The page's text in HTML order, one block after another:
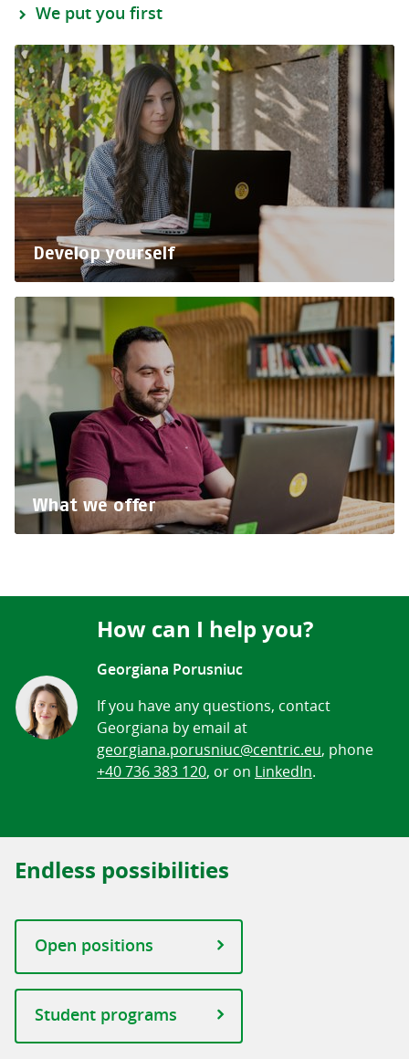
We put you first
Develop yourself
What we offer
How can I help you?
Georgiana Porusniuc
If you have any questions, contact
Georgiana by email at
georgiana.porusniuc@centric.eu, phone
+40 736 383 120, or on LinkedIn.
Endless possibilities
Open positions
Student programs